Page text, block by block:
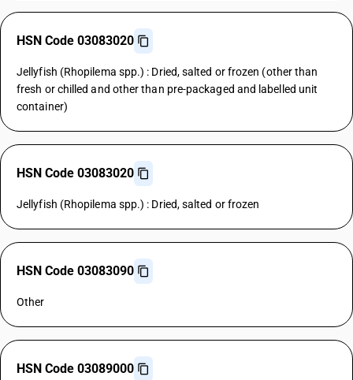
HSN Code 03083020
Jellyfish (Rhopilema spp.) : Dried, salted or frozen (other than
fresh or chilled and other than pre-packaged and labelled unit
container)
HSN Code 03083020
Jellyfish (Rhopilema spp.) : Dried, salted or frozen
HSN Code 03083090
Other
HSN Code 03089000